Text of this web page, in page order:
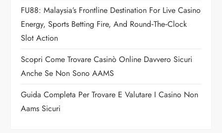
o
n
FU88: Malaysia’s Frontline Destination For Live Casino
Energy, Sports Betting Fire, And Round‑the‑Clock
Slot Action
Scopri Come Trovare Casinò Online Davvero Sicuri
Anche Se Non Sono AAMS
Guida Completa Per Trovare E Valutare I Casino Non
Aams Sicuri